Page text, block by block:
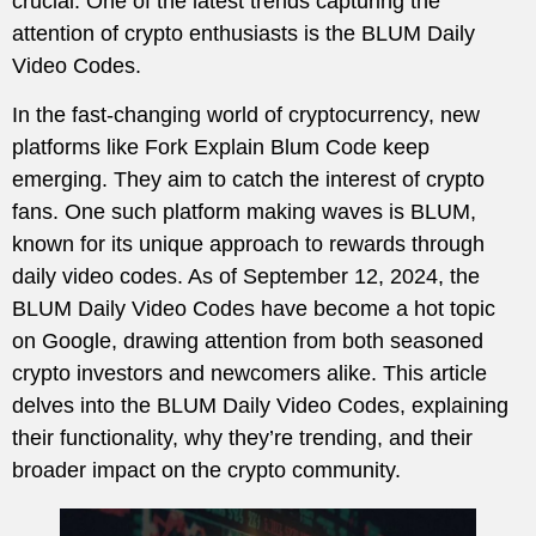
attention of crypto enthusiasts is the BLUM Daily
Video Codes.
In the fast-changing world of cryptocurrency, new
platforms like Fork Explain Blum Code keep
emerging. They aim to catch the interest of crypto
fans. One such platform making waves is BLUM,
known for its unique approach to rewards through
daily video codes. As of September 12, 2024, the
BLUM Daily Video Codes have become a hot topic
on Google, drawing attention from both seasoned
crypto investors and newcomers alike. This article
delves into the BLUM Daily Video Codes, explaining
their functionality, why they’re trending, and their
broader impact on the crypto community.